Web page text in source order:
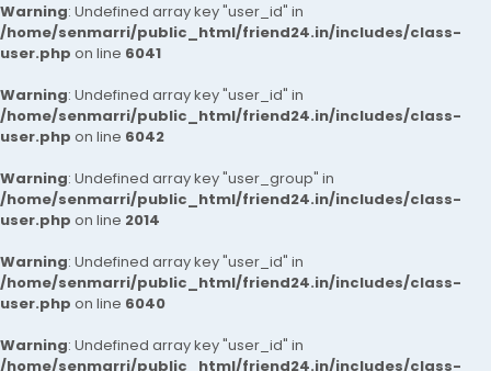
Warning: Undefined array key "user_id" in
/home/senmarri/public_html/friend24.in/includes/class-
user.php on line 6041
Warning: Undefined array key "user_id" in
/home/senmarri/public_html/friend24.in/includes/class-
user.php on line 6042
Warning: Undefined array key "user_group" in
/home/senmarri/public_html/friend24.in/includes/class-
user.php on line 2014
Warning: Undefined array key "user_id" in
/home/senmarri/public_html/friend24.in/includes/class-
user.php on line 6040
Warning: Undefined array key "user_id" in
/home/senmarri/public_html/friend24.in/includes/class-